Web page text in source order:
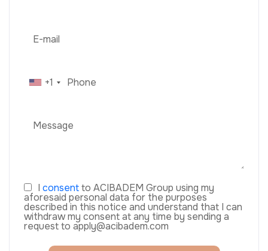
+1
I consentto ACIBADEM Group using my
aforesaid personal data for the purposes
described in this notice and understand that I can
withdraw my consent at any time by sending a
request to apply@acibadem.com